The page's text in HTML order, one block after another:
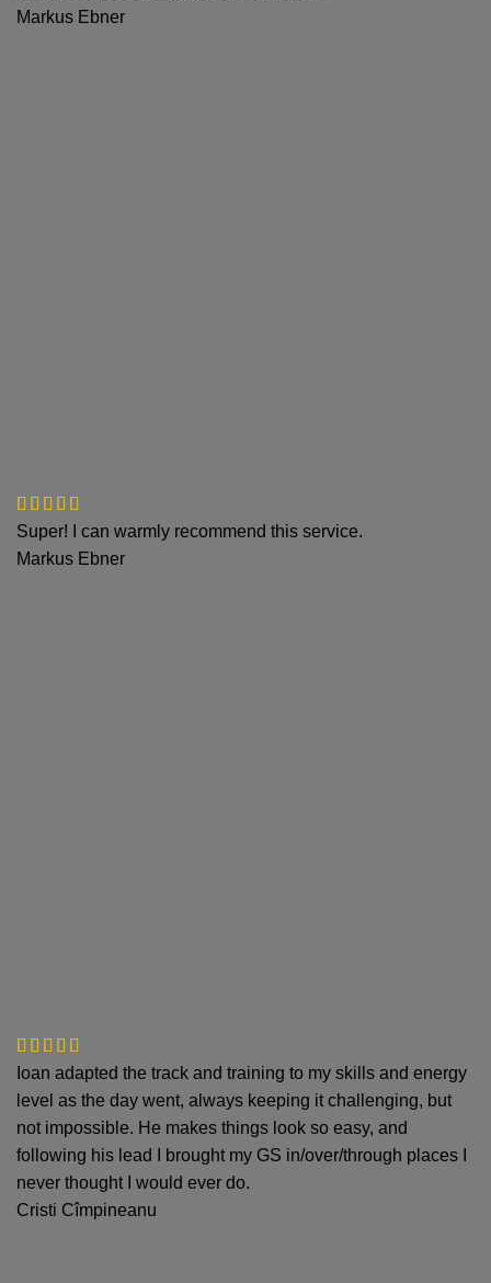
Markus Ebner
Super! I can warmly recommend this service.
Markus Ebner
Ioan adapted the track and training to my skills and energy
level as the day went, always keeping it challenging, but
not impossible. He makes things look so easy, and
following his lead I brought my GS in/over/through places I
never thought I would ever do.
Cristi Cîmpineanu